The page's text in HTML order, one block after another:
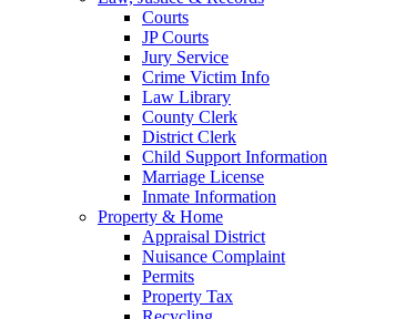
Courts
JP Courts
Jury Service
Crime Victim Info
Law Library
County Clerk
District Clerk
Child Support Information
Marriage License
Inmate Information
Property & Home
Appraisal District
Nuisance Complaint
Permits
Property Tax